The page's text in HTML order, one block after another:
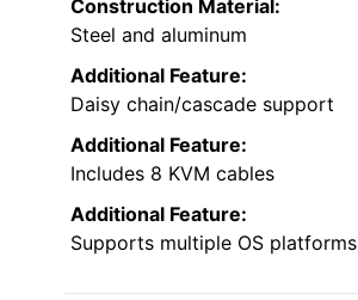
Construction Material:
Steel and aluminum
Additional Feature:
Daisy chain/cascade support
Additional Feature:
Includes 8 KVM cables
Additional Feature:
Supports multiple OS platforms